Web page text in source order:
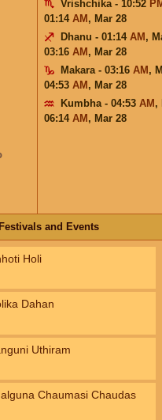
Vrishchika - 10:52
01:14 AM , Mar 28
Dhanu - 01:14 AM ,
03:16 AM , Mar 28
Makara - 03:16 AM ,
04:53 AM , Mar 28
Kumbha - 04:53 AM ,
06:14 AM , Mar 28
and Events
Holi
Dahan
Uthiram
Chaumasi Chaudas